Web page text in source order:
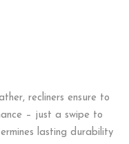
recliners ensure to
– just a swipe to
lasting durability